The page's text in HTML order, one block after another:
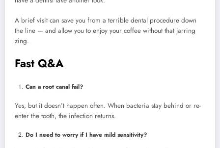
A brief visit can save you from a terrible dental procedure down
the line — and allow you to enjoy your coffee without that jarring
zing.
Fast Q&A
Can a root canal fail?
Yes, but it doesn’t happen often. When bacteria stay behind or re-
enter the tooth, the infection returns.
Do I need to worry if I have mild sensitivity?